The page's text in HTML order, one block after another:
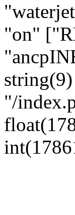
"on"
"/